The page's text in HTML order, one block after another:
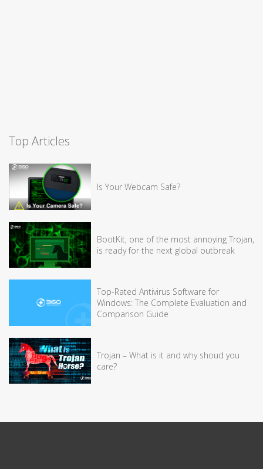
Top Articles
Is Your Webcam Safe?
BootKit, one of the most annoying Trojan,
is ready for the next global outbreak
Top-Rated Antivirus Software for
Windows: The Complete Evaluation and
Comparison Guide
Trojan – What is it and why shoud you
care?